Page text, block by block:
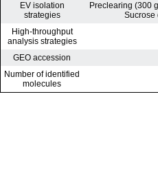
EV isolation
strategies
Preclearing (300
Sucrose
High-throughput
analysis strategies
GEO accession
Number of identified
molecules